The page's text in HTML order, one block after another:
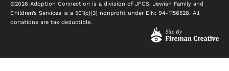
©2026 Adoption Connection is a division of JFCS. Jewish Family and
Children’s Services is a 501(c)(3) nonprofit under EIN: 94-1156528. All
donations are tax deductible.